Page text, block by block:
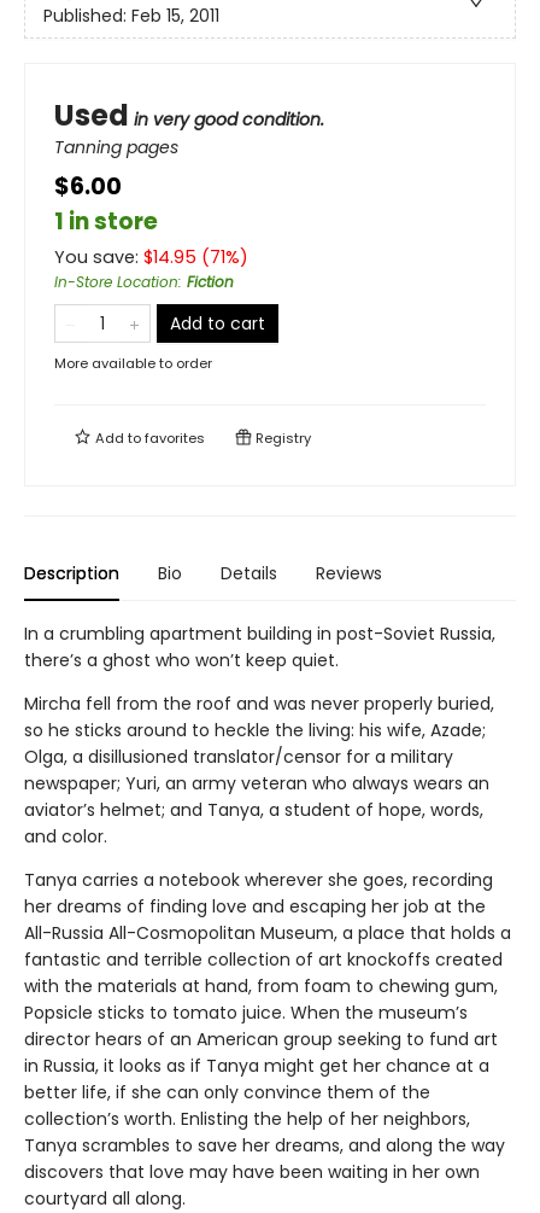
Published: Feb 15, 2011
Used in very good condition.
Tanning pages
$6.00
1 in store
You save: $14.95 (71%)
In-Store Location: Fiction
Add to cart
More available to order
Add tofavorites Registry
Description Bio Details Reviews
In a crumbling apartment building in post-Soviet Russia,
there’s a ghost who won’t keep quiet.
Mircha fell from the roof and was never properly buried,
so he sticks around to heckle the living: his wife, Azade;
Olga, a disillusioned translator/censor for a military
newspaper; Yuri, an army veteran who always wears an
aviator’s helmet; and Tanya, a student of hope, words,
and color.
Tanya carries a notebook wherever she goes, recording
her dreams of finding love and escaping her job at the
All-Russia All-Cosmopolitan Museum, a place that holds a
fantastic and terrible collection of art knockoffs created
with the materials at hand, from foam to chewing gum,
Popsicle sticks to tomato juice. When the museum’s
director hears of an American group seeking to fund art
in Russia, it looks as if Tanya might get her chance at a
better life, if she can only convince them of the
collection’s worth. Enlisting the help of her neighbors,
Tanya scrambles to save her dreams, and along the way
discovers that love may have been waiting in her own
courtyard all along.